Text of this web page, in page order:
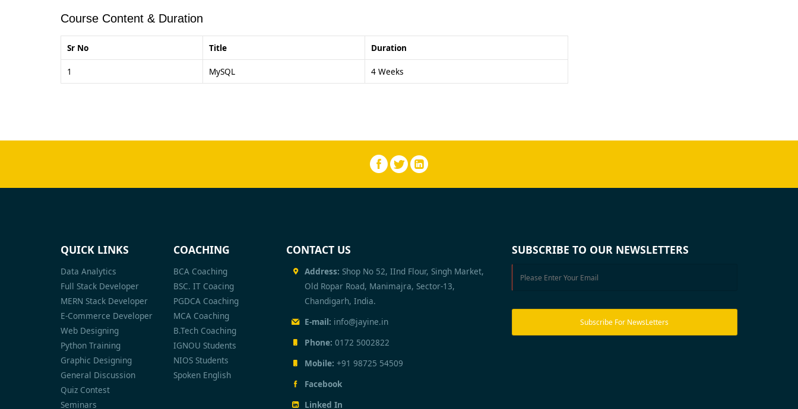
Course Content & Duration
Sr No Title Duration
1 MySQL 4 Weeks
QUICK LINKS
Data Analytics
Full Stack Developer
MERN Stack Developer
E-Commerce Developer
Web Designing
Python Training
Graphic Designing
General Discussion
Quiz Contest
Seminars
COACHING
BCA Coaching
BSC. IT Coacing
PGDCA Coaching
MCA Coaching
B.Tech Coaching
IGNOU Students
NIOS Students
Spoken English
CONTACT US
Address: Shop No 52, IInd Flour, Singh Market,
Old Ropar Road, Manimajra, Sector-13,
Chandigarh, India.
E-mail: info@jayine.in
Phone: 0172 5002822
Mobile: +91 98725 54509
Facebook
Linked In
SUBSCRIBE TO OUR NEWSLETTERS